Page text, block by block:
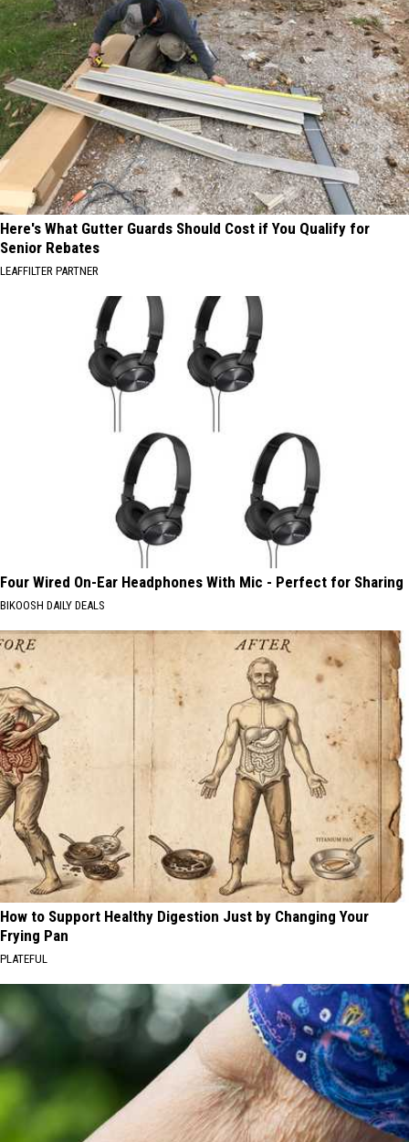
Here's What Gutter Guards Should Cost if You Qualify for
Senior Rebates
LEAFFILTER PARTNER
Four Wired On-Ear Headphones With Mic - Perfect for Sharing
BIKOOSH DAILY DEALS
How to Support Healthy Digestion Just by Changing Your
Frying Pan
PLATEFUL